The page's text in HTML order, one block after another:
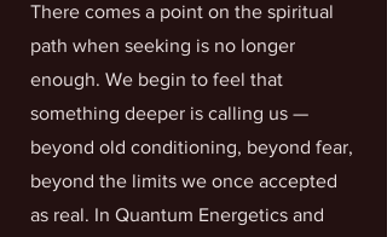
There comes a point on the spiritual
path when seeking is no longer
enough. We begin to feel that
something deeper is calling us —
beyond old conditioning, beyond fear,
beyond the limits we once accepted
as real. In Quantum Energetics and